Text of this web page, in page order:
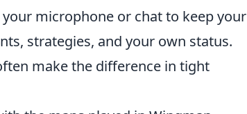
your microphone or chat to keep your
strategies, and your own status.
make the difference in tight